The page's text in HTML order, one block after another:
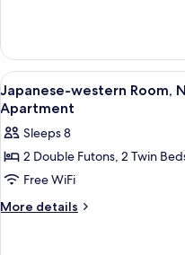
Family
Apartment
Room,
Non-
smoking
Family
Apartment
View
all
photos
for
Japanese-
western
Room,
4
Japanese-western Room,
Apartment
Sleeps 8
2 Double Futons, 2 Twin
Free WiFi
More details
More